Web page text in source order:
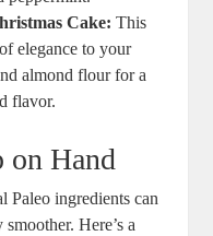
Cake: This
elegance to your
almond flour for a
flavor.
on Hand
Paleo ingredients can
Here’s a